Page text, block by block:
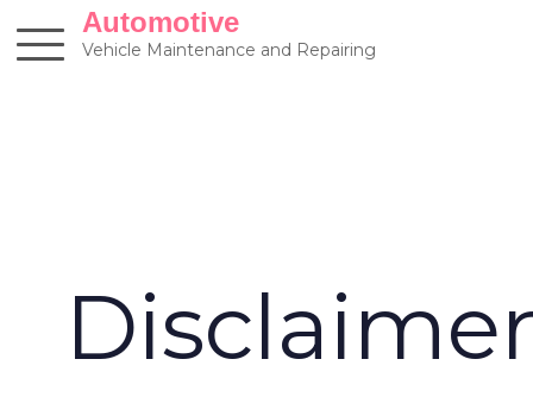
content
Automotive
Vehicle Maintenance and Repairing